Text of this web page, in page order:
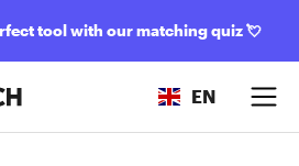
tool with our matching quiz💘
EN